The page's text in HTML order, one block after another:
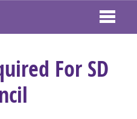
For SD